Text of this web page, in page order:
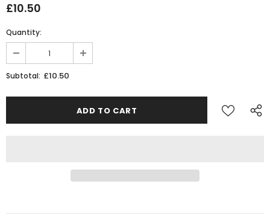
£10.50
Quantity:
Subtotal: £10.50